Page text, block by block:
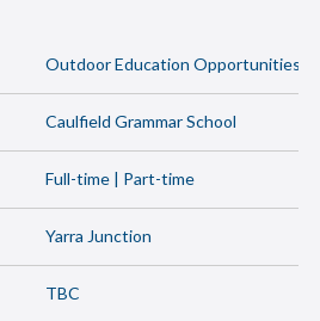
Outdoor Education Opportunities
Caulfield Grammar School
Full-time | Part-time
Yarra Junction
TBC